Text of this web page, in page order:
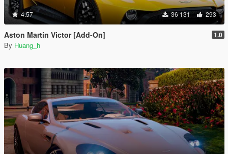
4.57 36 131 293
Aston Martin Victor [Add-On] 1.0
By Huang_h